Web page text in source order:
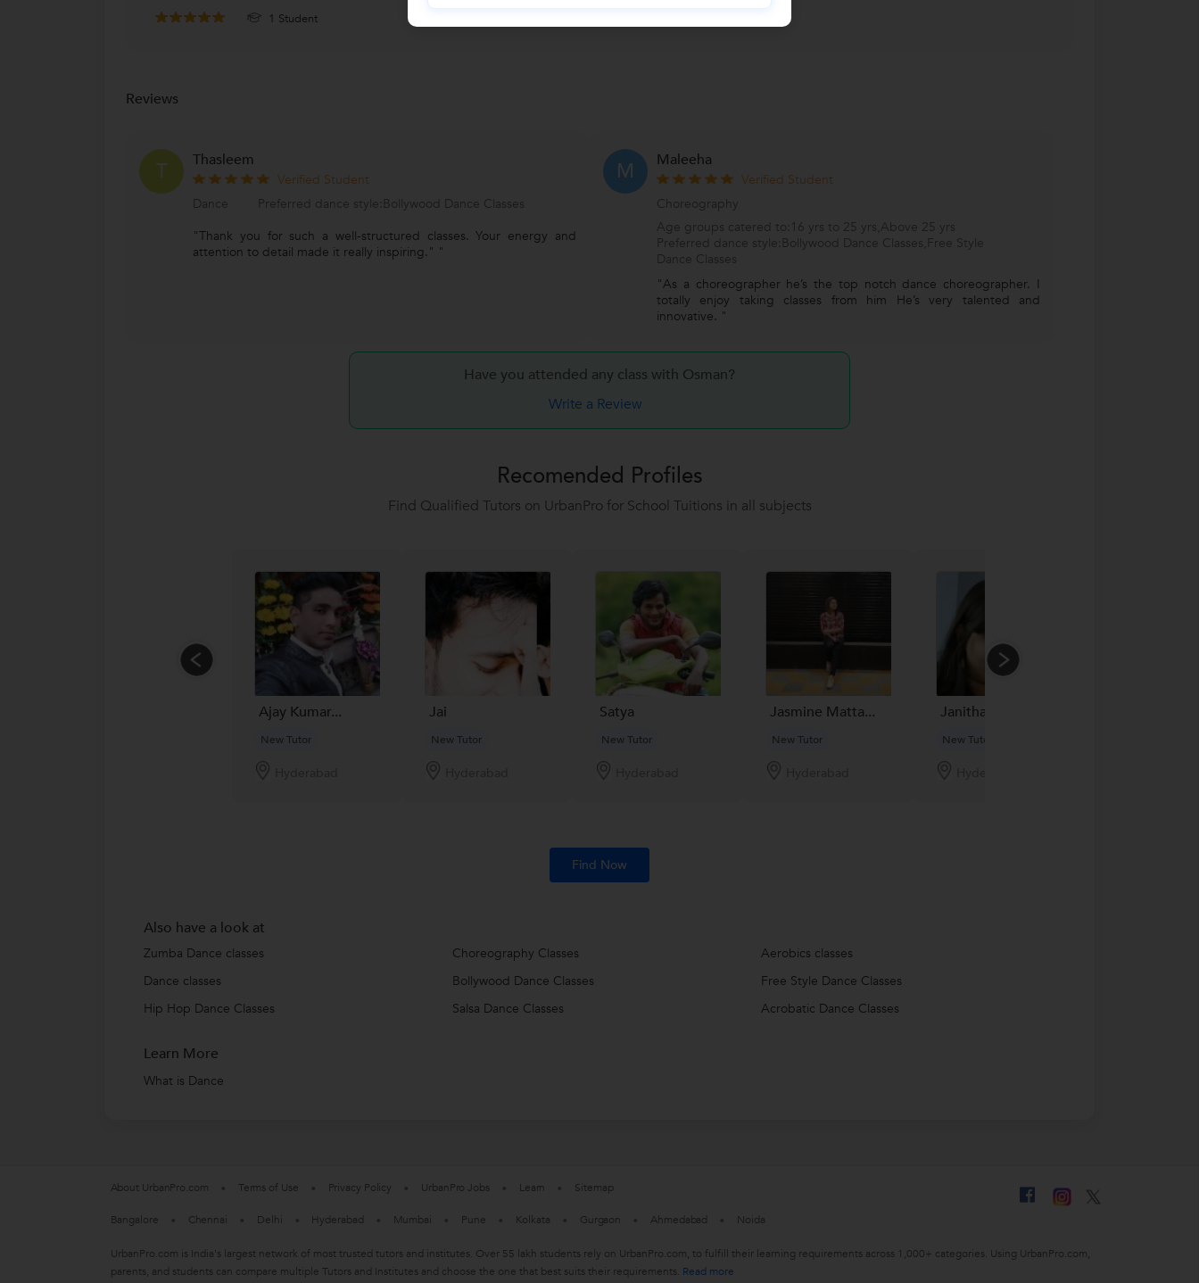
1 Student
Reviews
T Thasleem
Verified Student
Dance
Preferred dance style:Bollywood Dance Classes
"Thank you for such a well-structured classes. Your energy and
attention to detail made it really inspiring." "
M Maleeha
Verified Student
Choreography
Age groups catered to:16 yrs to 25 yrs,Above 25 yrs
Preferred dance style:Bollywood Dance Classes,Free Style
Dance Classes
"As a choreographer he’s the top notch dance choreographer. I
totally enjoy taking classes from him He’s very talented and
innovative. "
Have you attended any class with Osman?
Write a Review
Recomended Profiles
Find Qualified Tutors on UrbanPro for School Tuitions in all subjects
Ajay Kumar...
New Tutor
Jai
New Tutor
Satya
New Tutor
Jasmine Matta...
New Tutor
Janitha
New Tutor
Find Now
Also have a look at
Zumba Dance classes Choreography Classes
Aerobics classes
Dance classes
Bollywood Dance Classes
Free Style Dance Classes
Hip Hop Dance Classes
Salsa Dance Classes Acrobatic Dance Classes
Learn More
What is Dance
About UrbanPro.com Terms of Use Privacy Policy UrbanPro Jobs Learn Sitemap
Bangalore Chennai Delhi Hyderabad Mumbai Pune Kolkata Gurgaon Ahmedabad Noida
UrbanPro.com is India's largest network of most trusted tutors and institutes. Over 55 lakh students rely on UrbanPro.com, to fulfill their learning requirements across 1,000+ categories. Using UrbanPro.com,
parents, and students can compare multiple Tutors and Institutes and choose the one that best suits their requirements. Read more